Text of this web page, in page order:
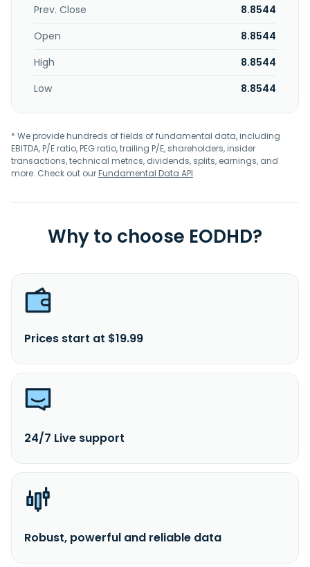
Prev. Close
8.8544
Open
8.8544
High
8.8544
Low
8.8544
* We provide hundreds of fields of fundamental data, including
EBITDA, P/E ratio, PEG ratio, trailing P/E, shareholders, insider
transactions, technical metrics, dividends, splits, earnings, and
more. Check out ourFundamental Data API.
Why to choose EODHD?
Prices start at $19.99
24/7 Live support
Robust, powerful and reliable data